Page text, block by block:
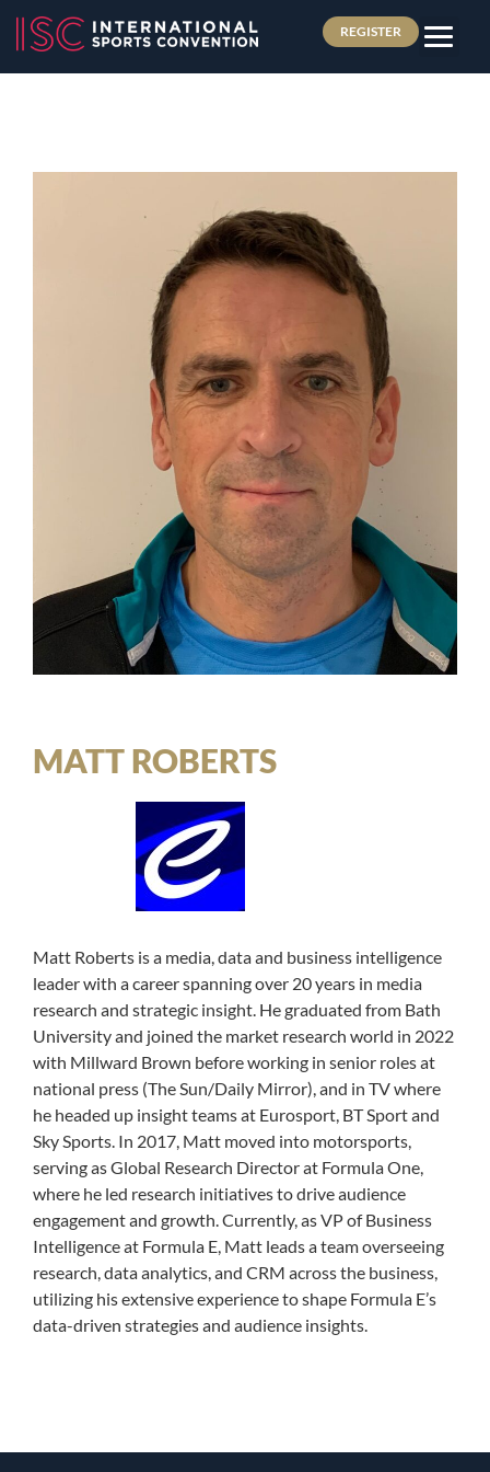
REGISTER
MATT ROBERTS
Matt Roberts is a media, data and business intelligence
leader with a career spanning over 20 years in media
research and strategic insight. He graduated from Bath
University and joined the market research world in 2022
with Millward Brown before working in senior roles at
national press (The Sun/Daily Mirror), and in TV where
he headed up insight teams at Eurosport, BT Sport and
Sky Sports. In 2017, Matt moved into motorsports,
serving as Global Research Director at Formula One,
where he led research initiatives to drive audience
engagement and growth. Currently, as VP of Business
Intelligence at Formula E, Matt leads a team overseeing
research, data analytics, and CRM across the business,
utilizing his extensive experience to shape Formula E’s
data-driven strategies and audience insights.